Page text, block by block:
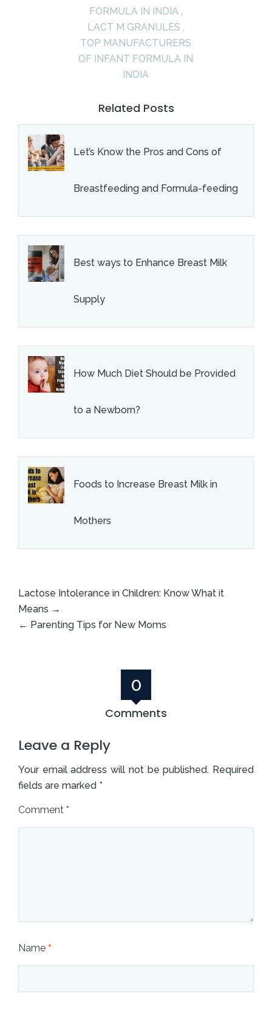
FORMULA IN INDIA,
LACT M GRANULES ,
TOP MANUFACTURERS
OF INFANT FORMULA IN
INDIA
Related Posts
Let’s Know the Pros and Cons of
Breastfeeding and Formula-feeding
Best ways to Enhance Breast Milk
Supply
How Much Diet Should be Provided
to a Newborn?
Foods to Increase Breast Milk in
Mothers
Lactose Intolerance in Children: Know What it
Means →
← Parenting Tips for New Moms
0
Comments
Leave a Reply
Your email address will not be published. Required
fields are marked *
Comment *
Name *